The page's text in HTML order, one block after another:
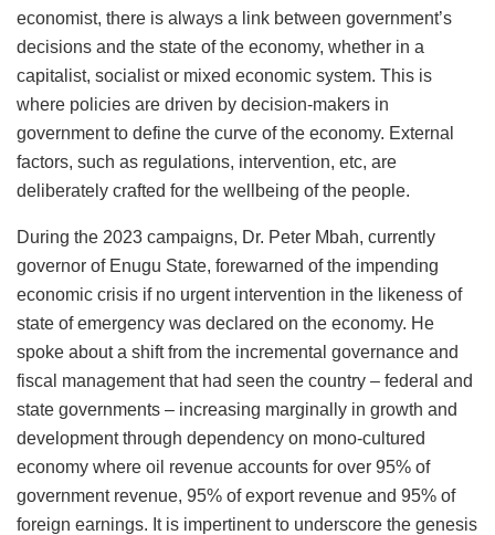
economist, there is always a link between government’s
decisions and the state of the economy, whether in a
capitalist, socialist or mixed economic system. This is
where policies are driven by decision-makers in
government to define the curve of the economy. External
factors, such as regulations, intervention, etc, are
deliberately crafted for the wellbeing of the people.
During the 2023 campaigns, Dr. Peter Mbah, currently
governor of Enugu State, forewarned of the impending
economic crisis if no urgent intervention in the likeness of
state of emergency was declared on the economy. He
spoke about a shift from the incremental governance and
fiscal management that had seen the country – federal and
state governments – increasing marginally in growth and
development through dependency on mono-cultured
economy where oil revenue accounts for over 95% of
government revenue, 95% of export revenue and 95% of
foreign earnings. It is impertinent to underscore the genesis